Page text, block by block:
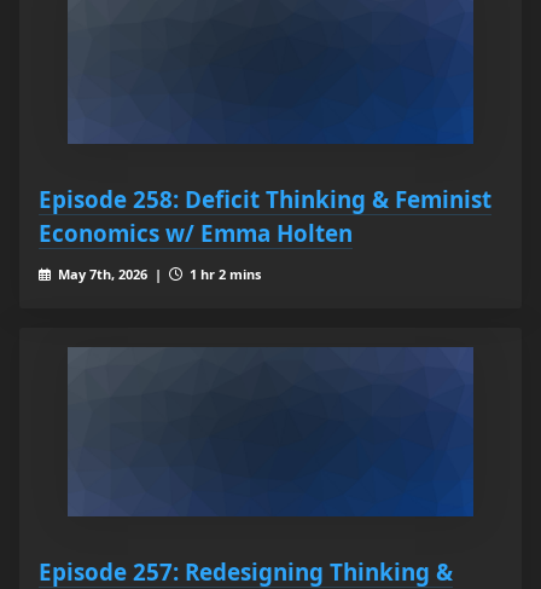
Episode 258: Deficit Thinking & Feminist
Economics w/ Emma Holten
May 7th, 2026 | 1 hr 2 mins
Episode 257: Redesigning Thinking &